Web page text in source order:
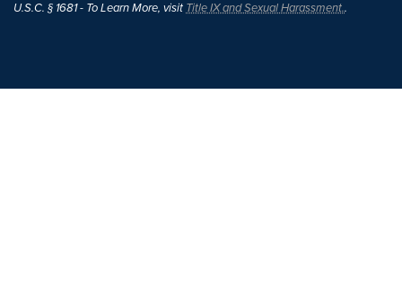
U.S.C. § 1681 - To Learn More, visitTitle IX and Sexual Harassment..